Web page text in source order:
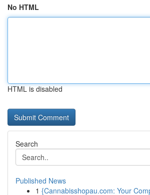
No HTML
HTML is disabled
Search
Published News
1 {Cannabisshopau.com: Your